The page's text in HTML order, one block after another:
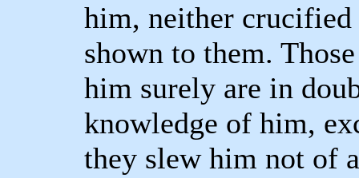
him, neither
shown to them.
him surely are in
knowledge of him,
they slew him not of